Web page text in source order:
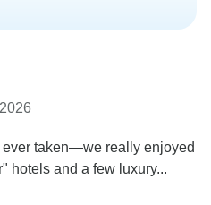
taken—we really enjoyed
hotels and a few luxury...